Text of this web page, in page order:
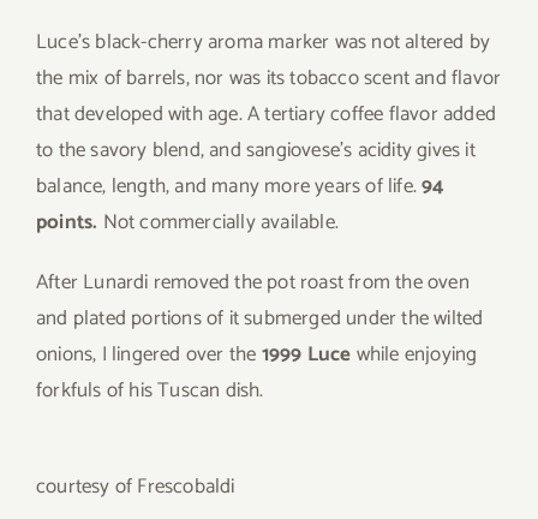
Luce’s black-cherry aroma marker was not altered by
the mix of barrels, nor was its tobacco scent and flavor
that developed with age. A tertiary coffee flavor added
to the savory blend, and sangiovese’s acidity gives it
balance, length, and many more years of life.94
points. Not commercially available.
After Lunardi removed the pot roast from the oven
and plated portions of it submerged under the wilted
onions, I lingered over the1999 Lucewhile enjoying
forkfuls of his Tuscan dish.
courtesy of Frescobaldi